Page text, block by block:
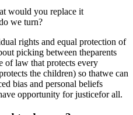
would you replace it
we turn?
rights and equal protection of
picking between theparents
of law that protects every
the children) so thatwe can
bias and personal beliefs
opportunity for justicefor all.